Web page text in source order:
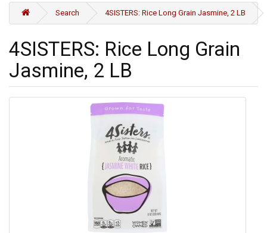
Search 4SISTERS: Rice Long Grain Jasmine, 2 LB
4SISTERS: Rice Long Grain
Jasmine, 2 LB